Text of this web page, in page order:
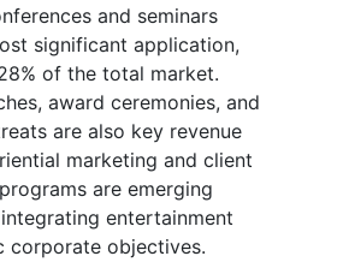
and seminars
significant application,
of the total market.
award ceremonies, and
are also key revenue
marketing and client
are emerging
entertainment
corporate objectives.